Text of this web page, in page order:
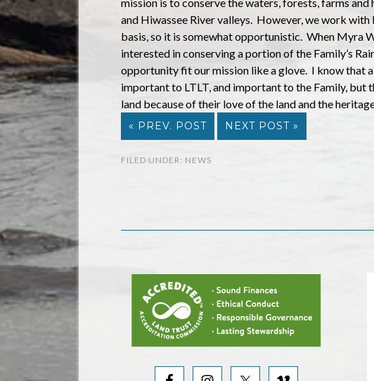
and Hiwassee River valleys. However, we work with
basis, so it is somewhat opportunistic. When Myra
interested in conserving a portion of the Family’s
opportunity fit our mission like a glove. I know that
important to LTLT, and important to the Family, but
land because of their love of the land and the
« PREV. POST NEXT POST »
FILED UNDER: NEWS